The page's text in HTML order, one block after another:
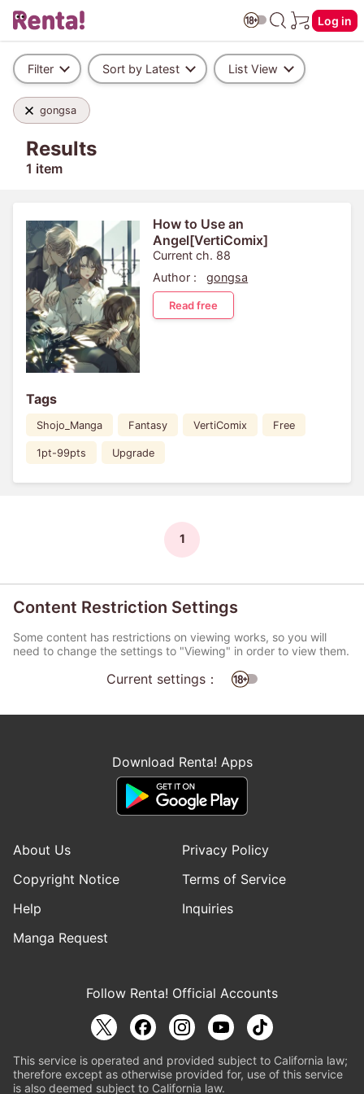
Log in
Filter Sort by Latest List View
gongsa
Results
1 item
How to Use an
Angel[VertiComix]
Current ch. 88
Author :
gongsa
Read free
Tags
Shojo_Manga Fantasy VertiComix Free
1pt-99pts Upgrade
1
Content Restriction Settings
Some content has restrictions on viewing works, so you will
need to change the settings to "Viewing" in order to view them.
Current settings：
Download Renta! Apps
About Us
Privacy Policy
Copyright Notice
Terms of Service
Help
Inquiries
Manga Request
Follow Renta! Official Accounts
This service is operated and provided subject to California law;
therefore except as otherwise provided for, use of this service
is also deemed subject to California law.